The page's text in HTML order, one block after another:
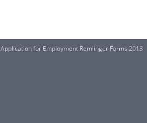
Application for Employment Remlinger Farms 2013